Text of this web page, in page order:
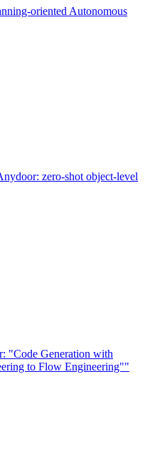
oriented Autonomous
zero-shot object-level
"Code Generation with
to Flow Engineering""